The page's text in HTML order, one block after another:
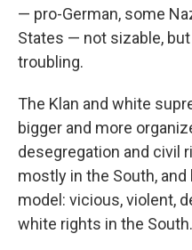
— pro-German, some
States — not sizable,
troubling.
The Klan and white
bigger and more
desegregation and civil
mostly in the South,
model: vicious, violent,
white rights in the South.